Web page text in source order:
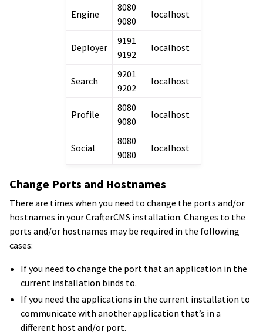
Engine
8080
9080
localhost
Deployer
9191
9192
localhost
Search
9201
9202
localhost
Profile
8080
9080
localhost
Social
8080
9080
localhost
Change Ports and Hostnames
There are times when you need to change the ports and/or
hostnames in your CrafterCMS installation. Changes to the
ports and/or hostnames may be required in the following
cases:
If you need to change the port that an application in the
current installation binds to.
If you need the applications in the current installation to
communicate with another application that’s in a
different host and/or port.